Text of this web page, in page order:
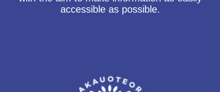
accessible as possible.